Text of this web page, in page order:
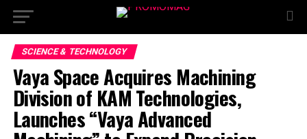
SCIENCE & TECHNOLOGY
Vaya Space Acquires Machining
Division of KAM Technologies,
Launches “Vaya Advanced